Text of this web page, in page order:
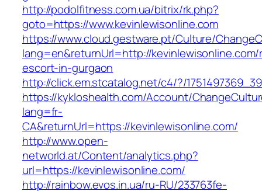
http://podolfitness.com.ua/bitrix/rk.php?
goto=https://www.kevinlewisonline.com
https://www.cloud.gestware.pt/Culture/
lang=en&returnUrl=http://
escort-in-gurgaon
http://click.em.stcatalog.net/c4/?/
https://kykloshealth.com/Account/
lang=fr-
CA&returnUrl=https://kevinlewisonline.com/
http://www.open-
networld.at/Content/analytics.php?
url=https://kevinlewisonline.com/
http://rainbow.evos.in.ua/ru-RU/233763fe-